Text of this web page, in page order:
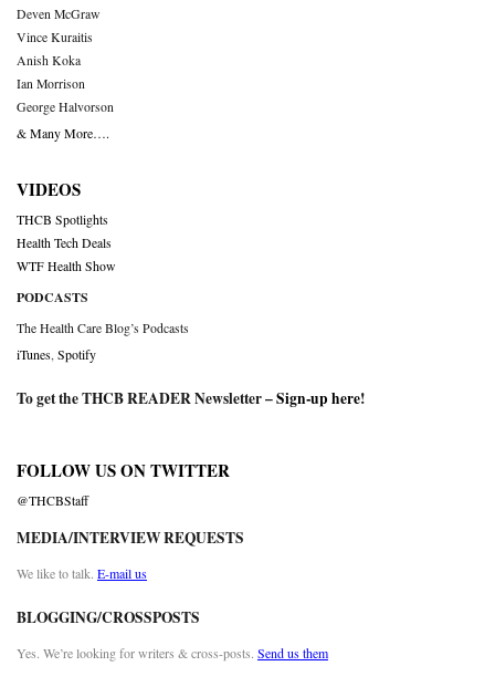
Deven McGraw
Vince Kuraitis
Anish Koka
Ian Morrison
George Halvorson
& Many More….
VIDEOS
THCB Spotlights
Health Tech Deals
WTF Health Show
PODCASTS
The Health Care Blog’s Podcasts
iTunes Spotify
To get the THCB READER Newsletter –Sign-up here!
FOLLOW US ON TWITTER
@THCBStaff
MEDIA/INTERVIEW REQUESTS
We like to talk. E-mail us
BLOGGING/CROSSPOSTS
Yes. We’re looking for writers & cross-posts. Send us them